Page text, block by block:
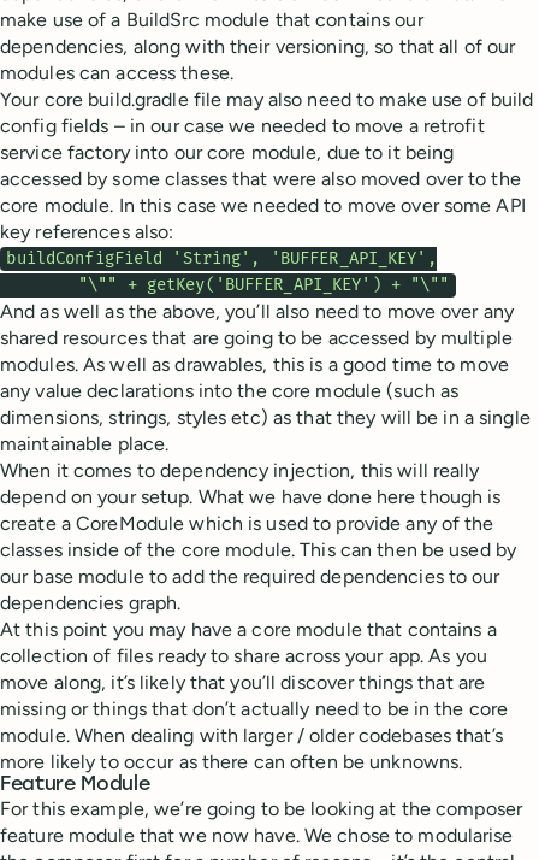
make use of a BuildSrc module that contains our
dependencies, along with their versioning, so that all of our
modules can access these.
Your core build.gradle file may also need to make use of build
config fields – in our case we needed to move a retrofit
service factory into our core module, due to it being
accessed by some classes that were also moved over to the
core module. In this case we needed to move over some API
key references also:
buildConfigField 'String', 'BUFFER_API_KEY',
"\"" + getKey('BUFFER_API_KEY') + "\""
And as well as the above, you’ll also need to move over any
shared resources that are going to be accessed by multiple
modules. As well as drawables, this is a good time to move
any value declarations into the core module (such as
dimensions, strings, styles etc) as that they will be in a single
maintainable place.
When it comes to dependency injection, this will really
depend on your setup. What we have done here though is
create a CoreModule which is used to provide any of the
classes inside of the core module. This can then be used by
our base module to add the required dependencies to our
dependencies graph.
At this point you may have a core module that contains a
collection of files ready to share across your app. As you
move along, it’s likely that you’ll discover things that are
missing or things that don’t actually need to be in the core
module. When dealing with larger / older codebases that’s
more likely to occur as there can often be unknowns.
Feature Module
For this example, we’re going to be looking at the composer
feature module that we now have. We chose to modularise